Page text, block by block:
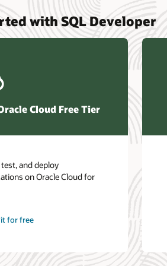
with SQL Developer
Cloud Free Tier
and deploy
on Oracle Cloud for
it for free